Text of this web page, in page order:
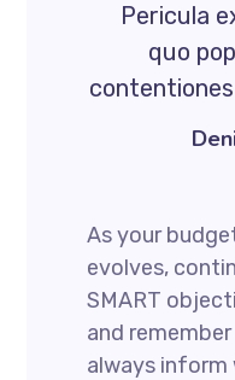
Pericula
quo
As your
evolves,
SMART
and
always